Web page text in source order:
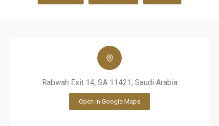
Rabwah Exit 14, SA 11421, Saudi Arabia
Open in Google Maps